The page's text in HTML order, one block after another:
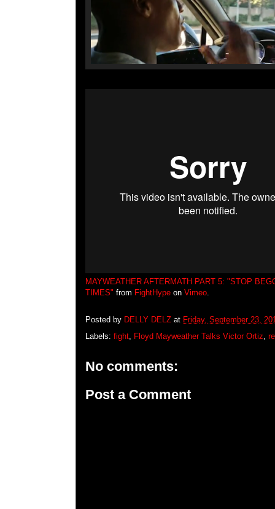
MAYWEATHER AFTERMATH PART 5: "STOP
TIMES" from FightHype on Vimeo.
Posted by DELLY DELZ at Friday, September 23,
Labels: fight, Floyd Mayweather Talks Victor Ortiz,
No comments:
Post a Comment